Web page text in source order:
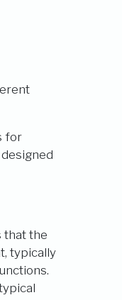
for
that the
typically